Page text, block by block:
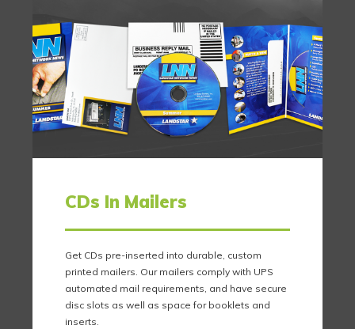
CDs In Mailers
Get CDs pre-inserted into durable, custom
printed mailers. Our mailers comply with UPS
automated mail requirements, and have secure
disc slots as well as space for booklets and
inserts.